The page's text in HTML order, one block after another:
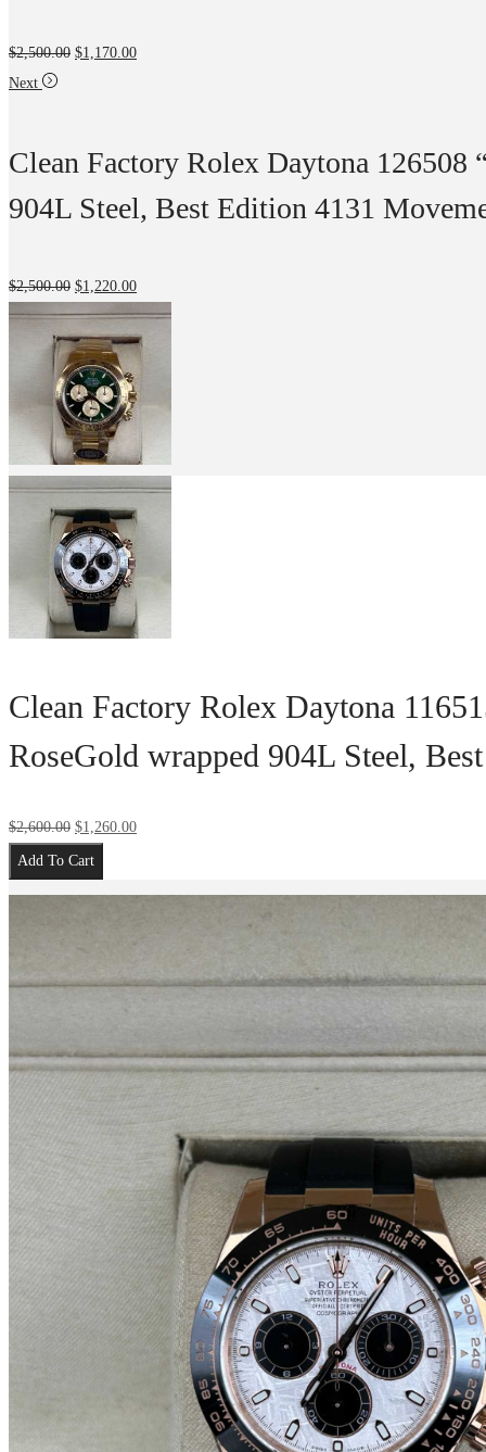
$2,500.00 $1,170.00
Next
Clean Factory Rolex Daytona 126508
904L Steel, Best Edition 4131
$2,500.00 $1,220.00
Clean Factory Rolex Daytona
RoseGold wrapped 904L Steel,
$2,600.00 $1,260.00
Add To Cart